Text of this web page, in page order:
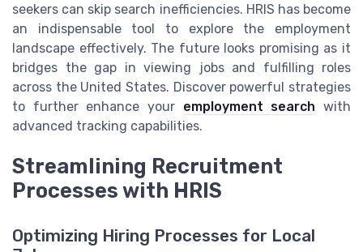
seekers can skip search inefficiencies. HRIS has become
an indispensable tool to explore the employment
landscape effectively. The future looks promising as it
bridges the gap in viewing jobs and fulfilling roles
across the United States. Discover powerful strategies
to further enhance your employment search with
advanced tracking capabilities.
Streamlining Recruitment
Processes with HRIS
Optimizing Hiring Processes for Local